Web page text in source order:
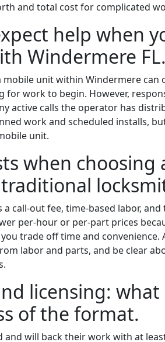
and total cost for complicated
help when
Windermere FL.
unit within Windermere can
work to begin. However,
active calls the operator has
work and scheduled installs,
unit.
when choosing
call-out fee, time-based labor,
per-hour or per-part prices
trade off time and convenience.
labor and parts, and be clear
licensing: what
of the format.
will back their work with at